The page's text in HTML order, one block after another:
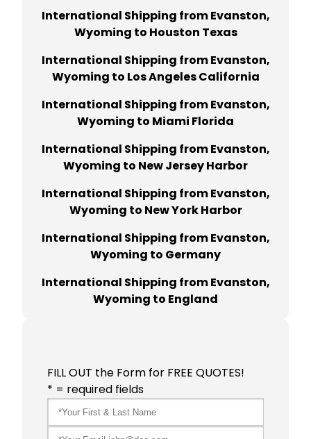
International Shipping from Evanston,
Wyoming to Houston Texas
International Shipping from Evanston,
Wyoming to Los Angeles California
International Shipping from Evanston,
Wyoming to Miami Florida
International Shipping from Evanston,
Wyoming to New Jersey Harbor
International Shipping from Evanston,
Wyoming to New York Harbor
International Shipping from Evanston,
Wyoming to Germany
International Shipping from Evanston,
Wyoming to England
FILL OUT the Form for FREE QUOTES!
* = required fields